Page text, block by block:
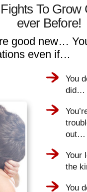
To Grow
ever Before!
good new…
even if…
You
did…
out…
Your
the
You